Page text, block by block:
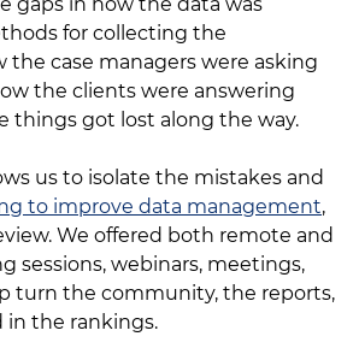
gaps in how the data was
for collecting the
the case managers were asking
the clients were answering
things got lost along the way.
us to isolate the mistakes and
to improve data management,
We offered both remote and
sessions, webinars, meetings,
turn the community, the reports,
in the rankings.